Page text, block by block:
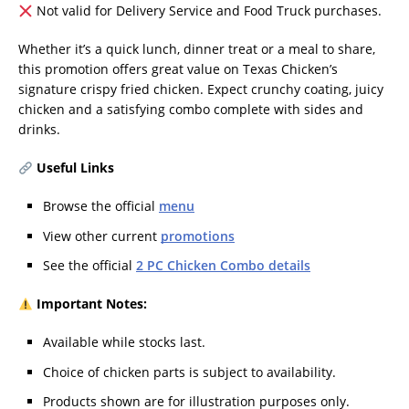
Not valid for Delivery Service and Food Truck purchases.
Whether it’s a quick lunch, dinner treat or a meal to share,
this promotion offers great value on Texas Chicken’s
signature crispy fried chicken. Expect crunchy coating, juicy
chicken and a satisfying combo complete with sides and
drinks.
Useful Links
Browse the official menu
View other current promotions
See the official 2 PC Chicken Combo details
Important Notes:
Available while stocks last.
Choice of chicken parts is subject to availability.
Products shown are for illustration purposes only.